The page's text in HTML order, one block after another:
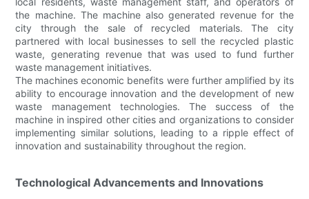
the machine. The machine also generated revenue for the
city through the sale of recycled materials. The city
partnered with local businesses to sell the recycled plastic
waste, generating revenue that was used to fund further
waste management initiatives.
The machines economic benefits were further amplified by its
ability to encourage innovation and the development of new
waste management technologies. The success of the
machine in inspired other cities and organizations to consider
implementing similar solutions, leading to a ripple effect of
innovation and sustainability throughout the region.
Technological Advancements and Innovations